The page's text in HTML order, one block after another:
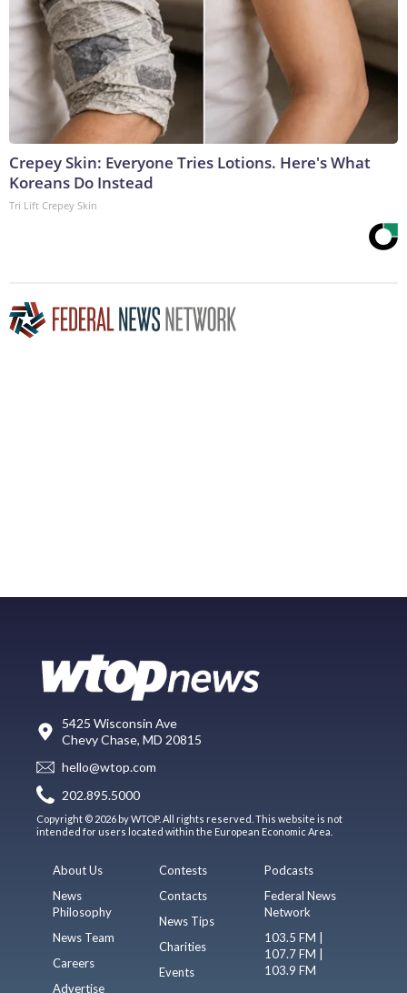
Crepey Skin: Everyone Tries Lotions. Here's What
Koreans Do Instead
Tri Lift Crepey Skin
5425 Wisconsin Ave
Chevy Chase, MD 20815
hello@wtop.com
202.895.5000
Copyright © 2026 by WTOP. All rights reserved. This website is not
intended for users located within the European Economic Area.
About Us
News
Philosophy
News Team
Careers
Advertise
Contests
Contacts
News Tips
Charities
Events
Podcasts
Federal News
Network
103.5 FM |
107.7 FM |
103.9 FM